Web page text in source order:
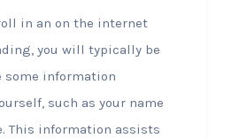
in an on the internet
you will typically be
some information
such as your name
This information assists